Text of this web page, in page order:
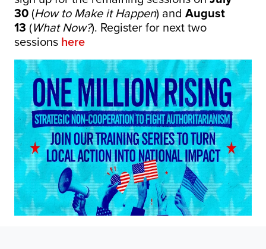
30(How to Make it Happen) and August
13 (What Now?). Register for next two
sessions here